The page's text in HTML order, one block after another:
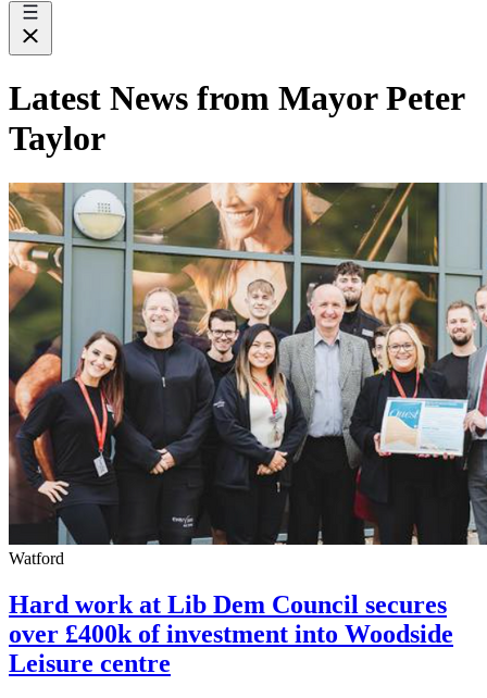
Latest News from Mayor Peter
Taylor
Watford
Hard work at Lib Dem Council secures
over £400k of investment into Woodside
Leisure centre